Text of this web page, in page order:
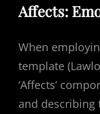
Affects:
When
template
‘Affects’
and describing